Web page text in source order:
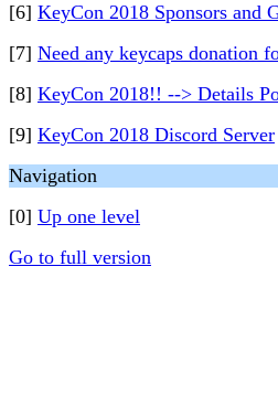
[6] KeyCon 2018 Sponsors and
[7] Need any keycaps donation
[8] KeyCon 2018!! --> Details
[9] KeyCon 2018 Discord Server
Navigation
[0] Up one level
Go to full version